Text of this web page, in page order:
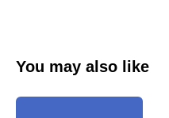
You may also like